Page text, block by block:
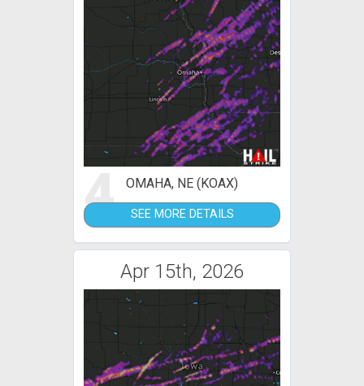
4 OMAHA, NE (KOAX)
SEE MORE DETAILS
Apr 15th, 2026